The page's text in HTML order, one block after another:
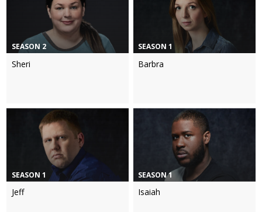
SEASON 2
Sheri
SEASON 1
Barbra
SEASON 1
Jeff
SEASON 1
Isaiah